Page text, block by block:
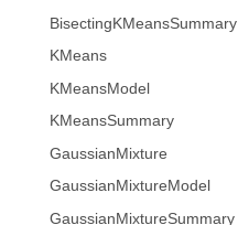
BisectingKMeansSummary
KMeans
KMeansModel
KMeansSummary
GaussianMixture
GaussianMixtureModel
GaussianMixtureSummary